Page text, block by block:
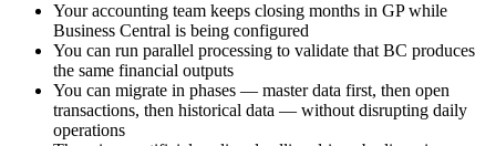
Your accounting team keeps closing months in GP while
Business Central is being configured
You can run parallel processing to validate that BC produces
the same financial outputs
You can migrate in phases — master data first, then open
transactions, then historical data — without disrupting daily
operations